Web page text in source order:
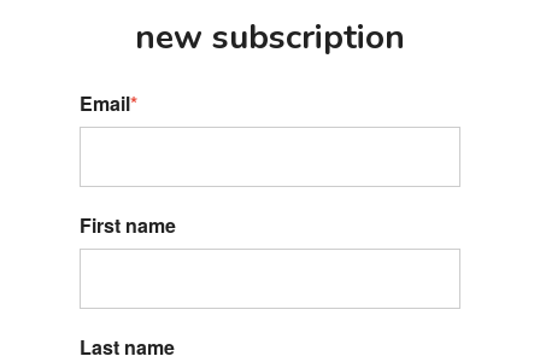
new subscription
Email*
First name
Last name